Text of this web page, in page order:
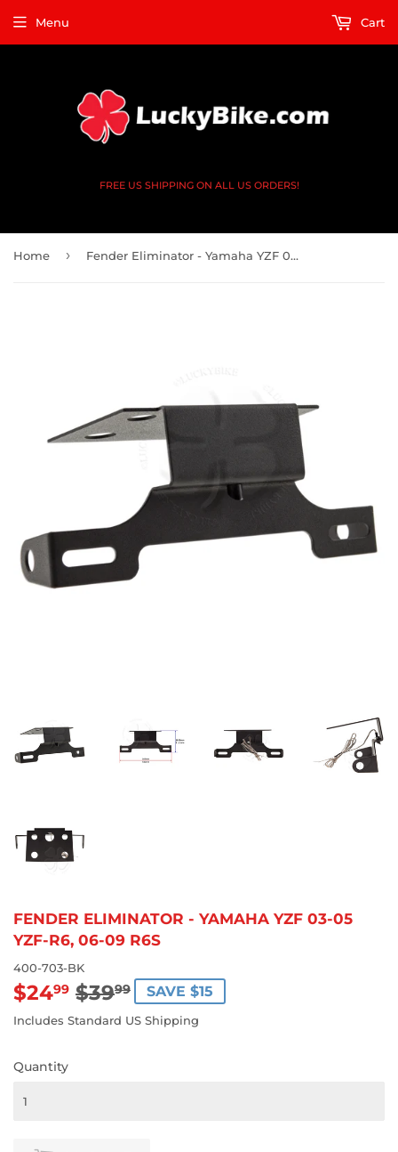
FREE US SHIPPING ON ALL US ORDERS!
Menu Cart
Home › Fender Eliminator - Yamaha YZF 03-05 YZF-R6, 06-09 R6S
FENDER ELIMINATOR - YAMAHA YZF 03-05
YZF-R6, 06-09 R6S
400-703-BK
$2499 $3999
REGULAR
PRICE
$39.99
SALE
PRICE
$24.99
SAVE $15
Includes Standard US Shipping
Quantity